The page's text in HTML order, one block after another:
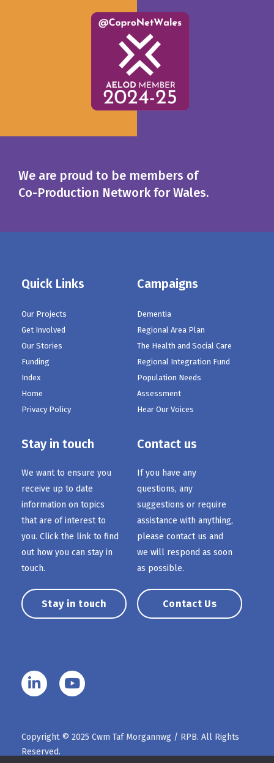
We are proud to be members of
Co-Production Network for Wales.
Quick Links
Our Projects
Get Involved
Our Stories
Funding
Index
Home
Privacy Policy
Campaigns
Dementia
Regional Area Plan
The Health and Social Care
Regional Integration Fund
Population Needs
Assessment
Hear Our Voices
Stay in touch
We want to ensure you
receive up to date
information on topics
that are of interest to
you. Click the link to find
out how you can stay in
touch.
Stay in touch
Contact us
If you have any
questions, any
suggestions or require
assistance with anything,
please contact us and
we will respond as soon
as possible.
Contact Us
Copyright © 2025 Cwm Taf Morgannwg / RPB. All Rights
Reserved.